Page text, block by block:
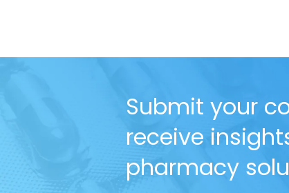
Submit your
receive
pharmacy